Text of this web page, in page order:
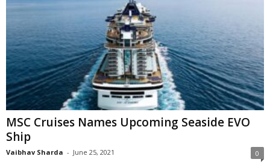
MSC Cruises Names Upcoming Seaside EVO
Ship
Vaibhav Sharda - June 25, 2021 0